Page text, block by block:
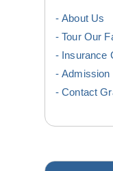
About Us
Tour Our
Insurance
Admission
Contact